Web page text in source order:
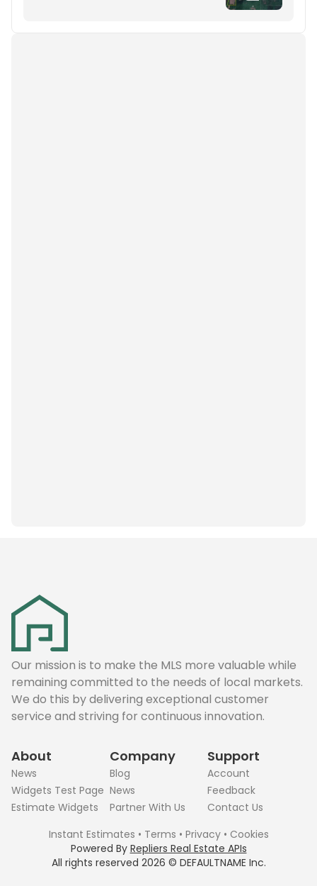
Our mission is to make the MLS more valuable while
remaining committed to the needs of local markets.
We do this by delivering exceptional customer
service and striving for continuous innovation.
About
News
Widgets Test Page
Estimate Widgets
Company
Blog
News
Partner With Us
Support
Account
Feedback
Contact Us
All rights reserved 2026 © DEFAULTNAME Inc.
Instant Estimates • Terms • Privacy• Cookies
Powered By Repliers Real Estate APIs